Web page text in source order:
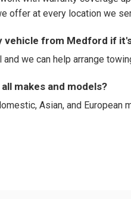
offer at every location we
vehicle from Medford if
and we can help arrange
makes and models?
Asian, and European